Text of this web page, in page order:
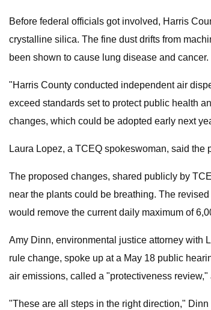
Before federal officials got involved, Harris
crystalline silica. The fine dust drifts from
been shown to cause lung disease and cancer.
"Harris County conducted independent air
exceed standards set to protect public health
changes, which could be adopted early next
Laura Lopez, a TCEQ spokeswoman, said
The proposed changes, shared publicly by
near the plants could be breathing. The
would remove the current daily maximum of
Amy Dinn, environmental justice attorney with
rule change, spoke up at a May 18 public
air emissions, called a "protectiveness
"These are all steps in the right direction,"